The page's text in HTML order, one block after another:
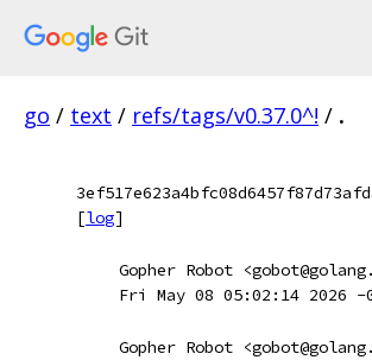
go / text / refs/tags/v0.37.0^! / .
[log]
Gopher Robot
Fri May 08 05:02:14 2026 -
Gopher Robot